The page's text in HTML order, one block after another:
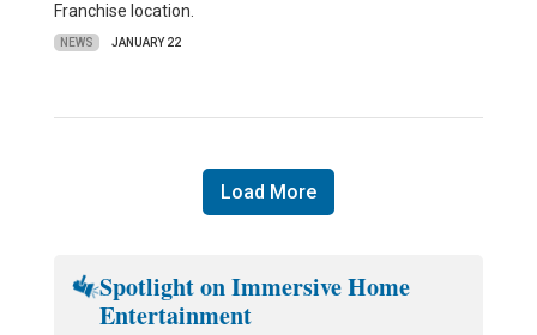
Franchise location.
NEWS JANUARY 22
Load More
Spotlight on Immersive Home
Entertainment